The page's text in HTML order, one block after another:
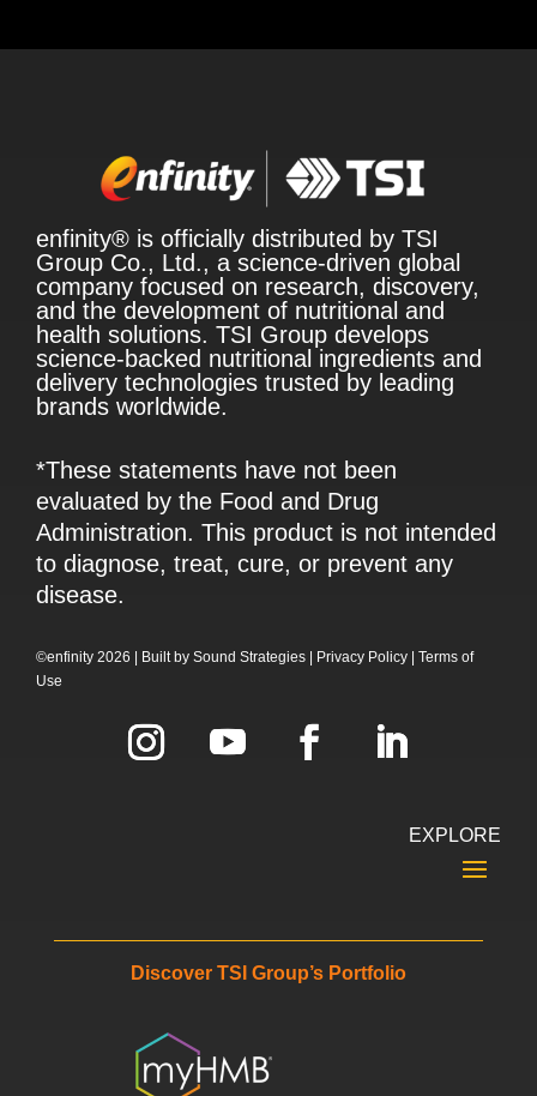
enfinity® is officially distributed by TSI
Group Co., Ltd., a science-driven global
company focused on research, discovery,
and the development of nutritional and
health solutions. TSI Group develops
science-backed nutritional ingredients and
delivery technologies trusted by leading
brands worldwide.
*These statements have not been
evaluated by the Food and Drug
Administration. This product is not intended
to diagnose, treat, cure, or prevent any
disease.
©enfinity 2026 | Built by Sound Strategies Privacy Policy
Terms of
Use
EXPLORE
Discover TSI Group’s Portfolio